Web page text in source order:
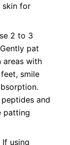
skin for
2 to 3
pat
areas with
smile
and
patting
If using